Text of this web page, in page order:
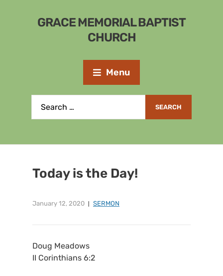
GRACE MEMORIAL BAPTIST
CHURCH
Menu
Today is the Day!
January 12, 2020 SERMON
Doug Meadows
II Corinthians 6:2